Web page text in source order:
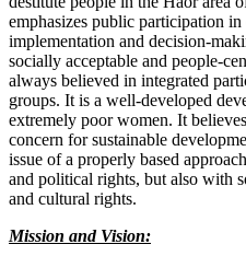
emphasizes public participation
implementation and decision-
socially acceptable and people-
always believed in integrated
groups. It is a well-developed
extremely poor women. It
concern for sustainable
issue of a properly based
and political rights, but also with
and cultural rights.
Mission and Vision: